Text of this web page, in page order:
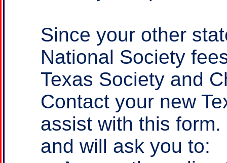
Since your other
National Society
Texas Society and
Contact your new
assist with this
and will ask you to: